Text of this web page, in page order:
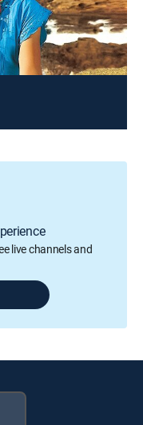
with a DIRECTV
live channels and